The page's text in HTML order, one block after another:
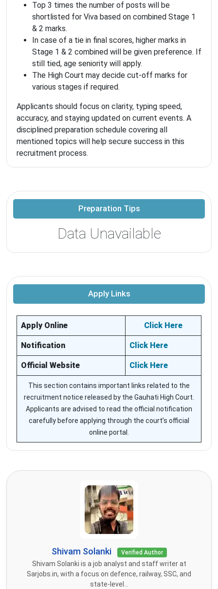
Top 3 times the number of posts will be
shortlisted for Viva based on combined Stage 1
& 2 marks.
In case of a tie in final scores, higher marks in
Stage 1 & 2 combined will be given preference. If
still tied, age seniority will apply.
The High Court may decide cut-off marks for
various stages if required.
Applicants should focus on clarity, typing speed,
accuracy, and staying updated on current events. A
disciplined preparation schedule covering all
mentioned topics will help secure success in this
recruitment process.
Preparation Tips
Data Unavailable
Apply Links
Apply Online Click Here
Notification Click Here
Official Website Click Here
This section contains important links related to the
recruitment notice released by the Gauhati High Court.
Applicants are advised to read the official notification
carefully before applying through the court’s official
online portal.
Shivam Solanki Verified Author
Shivam Solanki is a job analyst and staff writer at
Sarjobs.in, with a focus on defence, railway, SSC, and
state-level...